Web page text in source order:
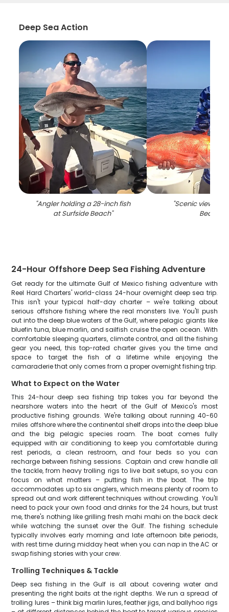
Deep Sea Action
"Angler holding a 28-inch fish
at Surfside Beach"
"Scenic view of
Beach
24-Hour Offshore Deep Sea Fishing Adventure
Get ready for the ultimate Gulf of Mexico fishing adventure with
Reel Hard Charters' world-class 24-hour overnight deep sea trip.
This isn't your typical half-day charter – we're talking about
serious offshore fishing where the real monsters live. You'll push
out into the deep blue waters of the Gulf, where pelagic giants like
bluefin tuna, blue marlin, and sailfish cruise the open ocean. With
comfortable sleeping quarters, climate control, and all the fishing
gear you need, this top-rated charter gives you the time and
space to target the fish of a lifetime while enjoying the
camaraderie that only comes from a proper overnight fishing trip.
What to Expect on the Water
This 24-hour deep sea fishing trip takes you far beyond the
nearshore waters into the heart of the Gulf of Mexico's most
productive fishing grounds. We're talking about running 40-60
miles offshore where the continental shelf drops into the deep blue
and the big pelagic species roam. The boat comes fully
equipped with air conditioning to keep you comfortable during
rest periods, a clean restroom, and four beds so you can
recharge between fishing sessions. Captain and crew handle all
the tackle, from heavy trolling rigs to live bait setups, so you can
focus on what matters – putting fish in the boat. The trip
accommodates up to six anglers, which means plenty of room to
spread out and work different techniques without crowding. You'll
need to pack your own food and drinks for the 24 hours, but trust
me, there's nothing like grilling fresh mahi mahi on the back deck
while watching the sunset over the Gulf. The fishing schedule
typically involves early morning and late afternoon bite periods,
with rest time during midday heat when you can nap in the AC or
swap fishing stories with your crew.
Trolling Techniques & Tackle
Deep sea fishing in the Gulf is all about covering water and
presenting the right baits at the right depths. We run a spread of
trolling lures – think big marlin lures, feather jigs, and ballyhoo rigs